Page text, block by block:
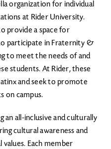
organization for individual
at Rider University.
provide a space for
participate in Fraternity &
to meet the needs of and
students. At Rider, these
and seek to promote
on campus.
an all-inclusive and culturally
cultural awareness and
Each member